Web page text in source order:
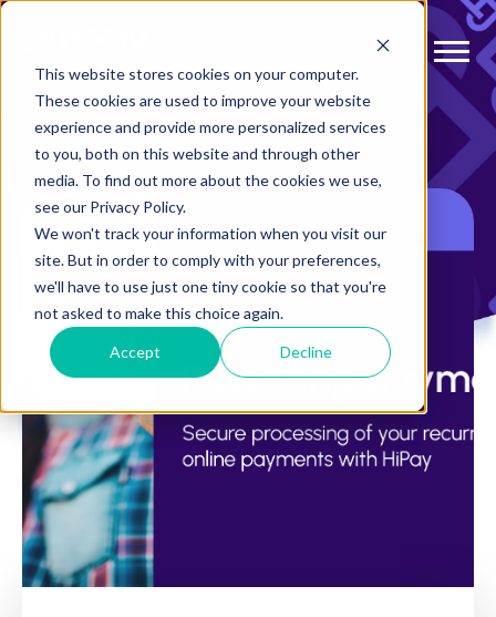
This website stores cookies on your computer.
These cookies are used to improve your website
experience and provide more personalized services
to you, both on this website and through other
media. To find out more about the cookies we use,
see our Privacy Policy.
We won't track your information when you visit our
site. But in order to comply with your preferences,
we'll have to use just one tiny cookie so that you're
not asked to make this choice again.
Accept Decline